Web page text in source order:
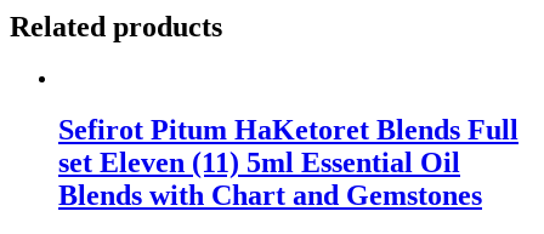
Related products
Sefirot Pitum HaKetoret Blends Full
set Eleven (11) 5ml Essential Oil
Blends with Chart and Gemstones